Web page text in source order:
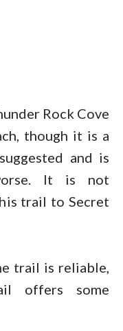
Rock Cove
though it is a
and is
It is not
trail to Secret
trail is reliable,
offers some